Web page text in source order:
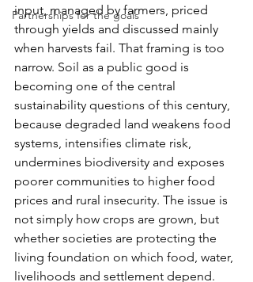
Partnerships for the goals
input, managed by farmers, priced
through yields and discussed mainly
when harvests fail. That framing is too
narrow. Soil as a public good is
becoming one of the central
sustainability questions of this century,
because degraded land weakens food
systems, intensifies climate risk,
undermines biodiversity and exposes
poorer communities to higher food
prices and rural insecurity. The issue is
not simply how crops are grown, but
whether societies are protecting the
living foundation on which food, water,
livelihoods and settlement depend.